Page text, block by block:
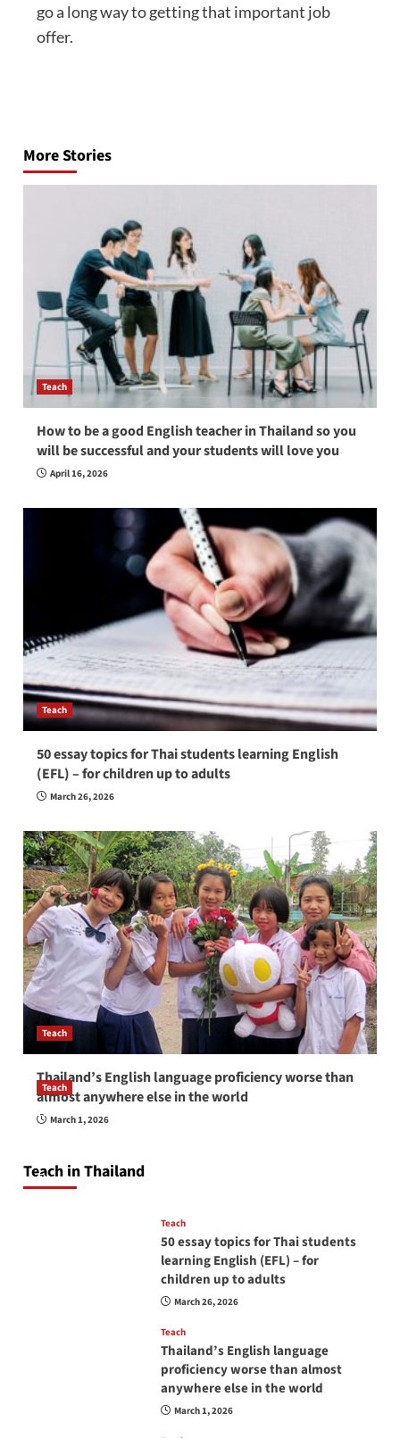
go a long way to getting that important job
offer.
More Stories
Teach
How to be a good English teacher in Thailand so you
will be successful and your students will love you
April 16, 2026
Teach
50 essay topics for Thai students learning English
(EFL) – for children up to adults
March 26, 2026
Teach
Thailand’s English language proficiency worse than
almost anywhere else in the world
March 1, 2026
Teach in Thailand
Teach
How to be a good English teacher in Thailand
April 16, 2026
Teach
50 essay topics for Thai students
learning English (EFL) – for
children up to adults
March 26, 2026
Teach
Thailand’s English language
proficiency worse than almost
anywhere else in the world
March 1, 2026